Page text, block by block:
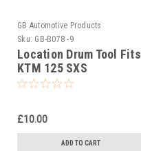
GB Automotive Products
Sku: GB-B078 -9
Location Drum Tool Fits
KTM 125 SXS
Equivalent To Pt No
£10.00
ADD TO CART